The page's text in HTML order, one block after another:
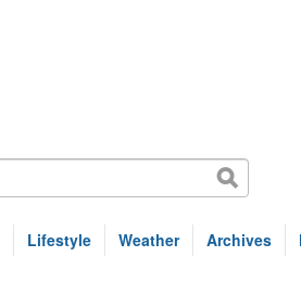
Lifestyle Weather Archives